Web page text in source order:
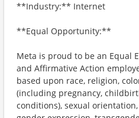
**Industry:** Internet
**Equal Opportunity:**
Meta is proud to be an Equal
and Affirmative Action
based upon race, religion,
(including pregnancy,
conditions), sexual